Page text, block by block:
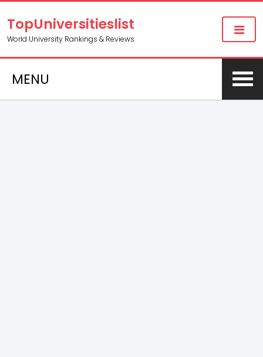
TopUniversitieslist
World University Rankings & Reviews
MENU